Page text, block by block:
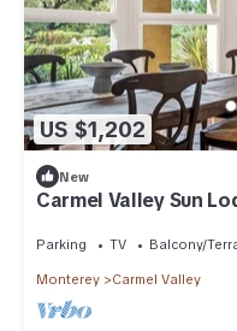
US $1,202
New
Carmel Valley Sun
Parking TV Balcony/
Monterey Carmel Valley